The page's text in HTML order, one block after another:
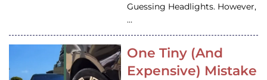
Guessing Headlights. However,
…
One Tiny (And
Expensive) Mistake